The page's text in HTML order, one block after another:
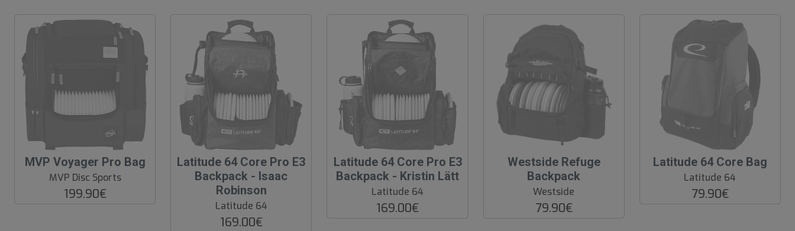
O
MVP Voyager Pro Bag
MVP Disc Sports
199.90€
O
Latitude 64 Core Pro E3
Backpack - Isaac
Robinson
Latitude 64
169.00€
O
O
Latitude 64 Core Pro E3
Backpack - Kristin Lätt
Latitude 64
169.00€
Westside Refuge
Backpack
Westside
79.90€
Latitude 64 Core Bag
Latitude 64
79.90€